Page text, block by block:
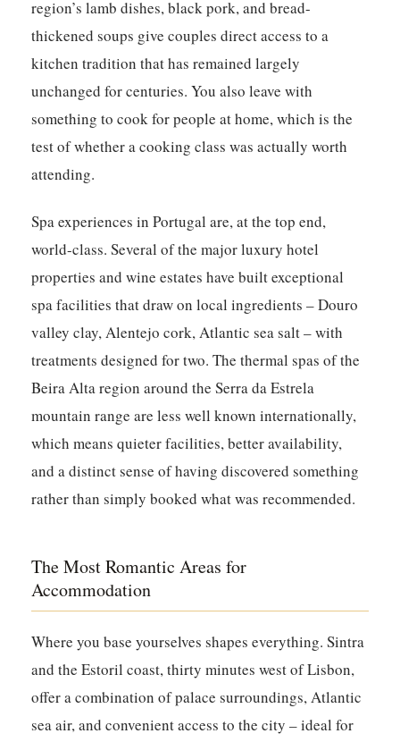
region’s lamb dishes, black pork, and bread-
thickened soups give couples direct access to a
kitchen tradition that has remained largely
unchanged for centuries. You also leave with
something to cook for people at home, which is the
test of whether a cooking class was actually worth
attending.
Spa experiences in Portugal are, at the top end,
world-class. Several of the major luxury hotel
properties and wine estates have built exceptional
spa facilities that draw on local ingredients – Douro
valley clay, Alentejo cork, Atlantic sea salt – with
treatments designed for two. The thermal spas of the
Beira Alta region around the Serra da Estrela
mountain range are less well known internationally,
which means quieter facilities, better availability,
and a distinct sense of having discovered something
rather than simply booked what was recommended.
The Most Romantic Areas for
Accommodation
Where you base yourselves shapes everything. Sintra
and the Estoril coast, thirty minutes west of Lisbon,
offer a combination of palace surroundings, Atlantic
sea air, and convenient access to the city – ideal for